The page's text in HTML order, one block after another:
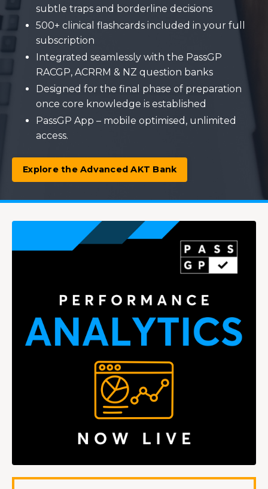
subtle traps and borderline decisions
500+ clinical flashcards included in your full
subscription
Integrated seamlessly with the PassGP
RACGP, ACRRM & NZ question banks
Designed for the final phase of preparation
once core knowledge is established
PassGP App – mobile optimised, unlimited
access.
Explore the Advanced AKT Bank